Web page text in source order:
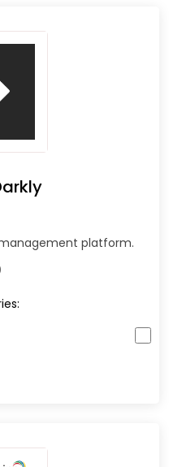
platform.